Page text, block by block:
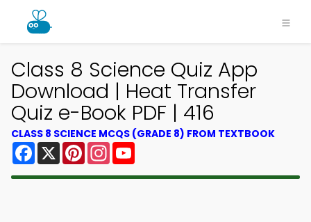
Class 8 Science Quiz App
Download | Heat Transfer
Quiz e-Book PDF | 416
CLASS 8 SCIENCE MCQS (GRADE 8) FROM TEXTBOOK
Facebook
X PinterestInstagram